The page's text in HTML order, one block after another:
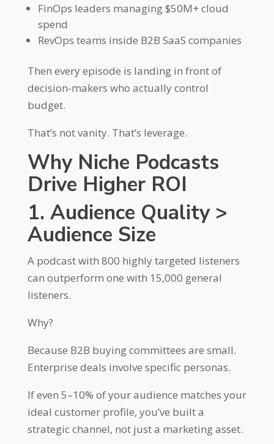
FinOps leaders managing $50M+ cloud
spend
RevOps teams inside B2B SaaS companies
Then every episode is landing in front of
decision-makers who actually control
budget.
That’s not vanity. That’s leverage.
Why Niche Podcasts
Drive Higher ROI
1. Audience Quality >
Audience Size
A podcast with 800 highly targeted listeners
can outperform one with 15,000 general
listeners.
Why?
Because B2B buying committees are small.
Enterprise deals involve specific personas.
If even 5–10% of your audience matches your
ideal customer profile, you’ve built a
strategic channel, not just a marketing asset.